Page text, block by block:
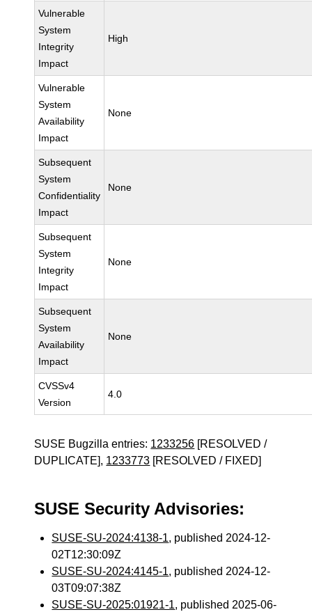
Vulnerable
System
Integrity
Impact
High
Vulnerable
System
Availability
Impact
None
Subsequent
System
Confidentiality
Impact
None
Subsequent
System
Integrity
Impact
None
Subsequent
System
Availability
Impact
None
CVSSv4
Version
4.0
SUSE Bugzilla entries: 1233256 [RESOLVED /
DUPLICATE], 1233773 [RESOLVED / FIXED]
SUSE Security Advisories:
SUSE-SU-2024:4138-1, published 2024-12-
02T12:30:09Z
SUSE-SU-2024:4145-1, published 2024-12-
03T09:07:38Z
SUSE-SU-2025:01921-1, published 2025-06-